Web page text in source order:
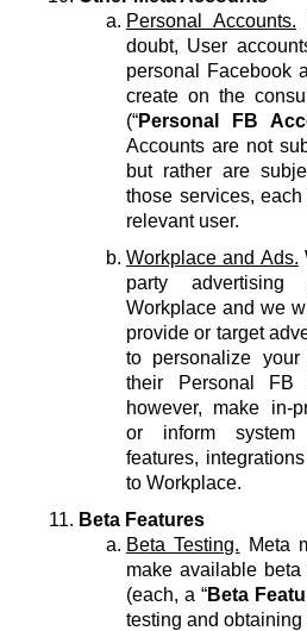
Personal Accounts.
doubt, User
personal Facebook
create on the
(“Personal FB
Accounts are not
but rather are
those services,
relevant user.
Workplace and Ads.
party
Workplace and we
provide or target
to personalize your
their Personal FB
however, make in-
or inform system
features,
to Workplace.
Beta Features
Beta Testing. Meta
make available
(each, a “Beta
testing and obtaining